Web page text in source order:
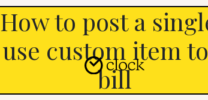
How to post a
use custom item
bill